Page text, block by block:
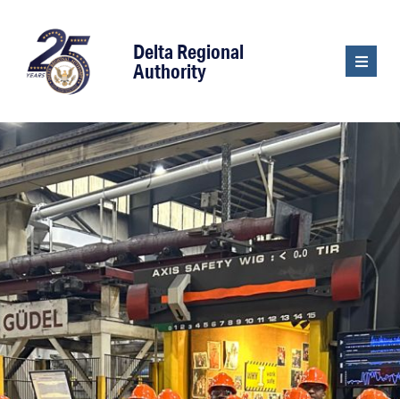
Delta Regional
Authority